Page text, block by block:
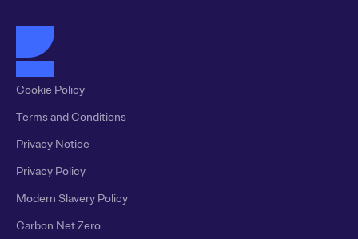
Cookie Policy
Terms and Conditions
Privacy Notice
Privacy Policy
Modern Slavery Policy
Carbon Net Zero